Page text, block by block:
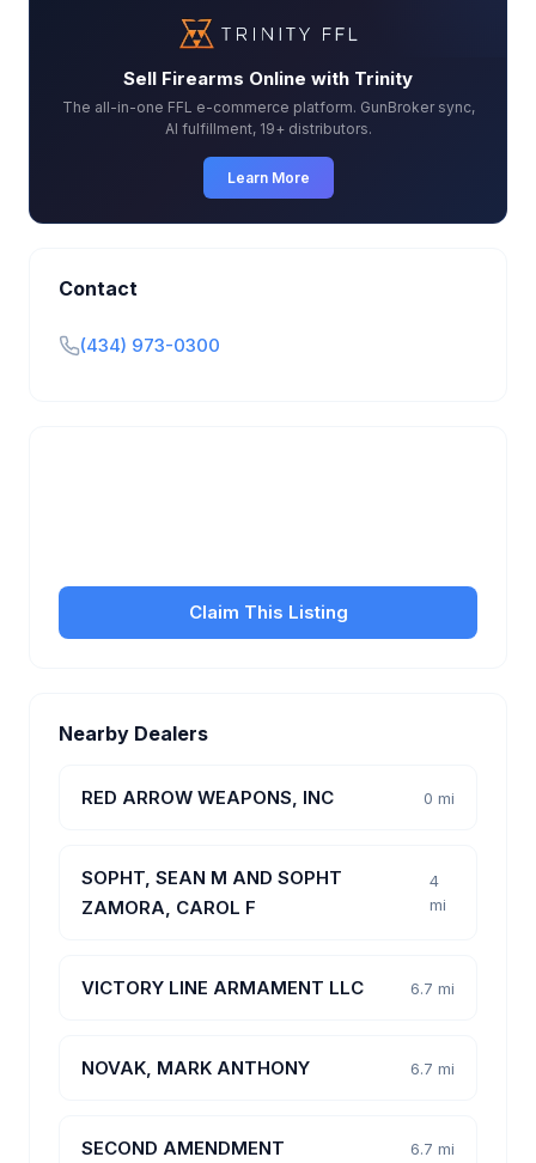
Sell Firearms Online with Trinity
The all-in-one FFL e-commerce platform. GunBroker sync,
AI fulfillment, 19+ distributors.
Learn More
Contact
(434) 973-0300
Claim This Listing
Nearby Dealers
RED ARROW WEAPONS, INC 0 mi
SOPHT, SEAN M AND SOPHT
ZAMORA, CAROL F
4
mi
VICTORY LINE ARMAMENT LLC 6.7 mi
NOVAK, MARK ANTHONY 6.7 mi
SECOND AMENDMENT 6.7 mi